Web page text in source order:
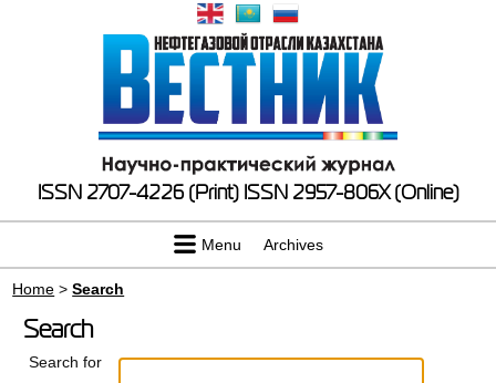
ISSN 2707-4226 (Print) ISSN 2957-806X (Online)
Menu Archives
Home >Search
Search
Search for